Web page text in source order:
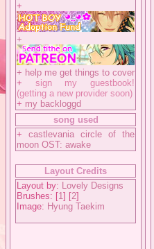
+
+
+ help me get things to cover
+ sign my guestbook!
(getting a new provider soon)
+ my backloggd
song used
+ castlevania circle of the
moon OST: awake
Layout Credits
Layout by: Lovely Designs
Brushes: [1] [2]
Image: Hyung Taekim